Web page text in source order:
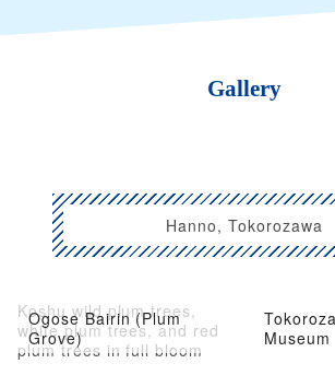
Gallery
Hanno, Tokorozawa
Ogose Bairin (Plum
Grove)
Koshu wild plum trees,
white plum trees, and red
plum trees in full bloom
Museum